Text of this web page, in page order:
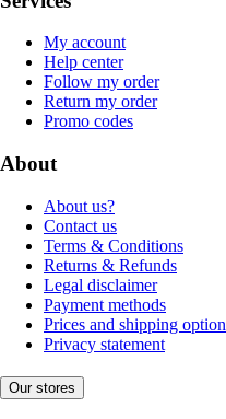
My account
Help center
Follow my order
Return my order
Promo codes
About
About us?
Contact us
Terms & Conditions
Returns & Refunds
Legal disclaimer
Payment methods
Prices and shipping
Privacy statement
Our stores